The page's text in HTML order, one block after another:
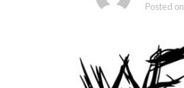
Posted on